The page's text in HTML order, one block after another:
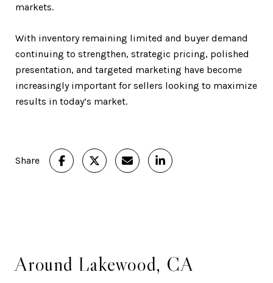
markets.
With inventory remaining limited and buyer demand
continuing to strengthen, strategic pricing, polished
presentation, and targeted marketing have become
increasingly important for sellers looking to maximize
results in today’s market.
Share
Around Lakewood, CA